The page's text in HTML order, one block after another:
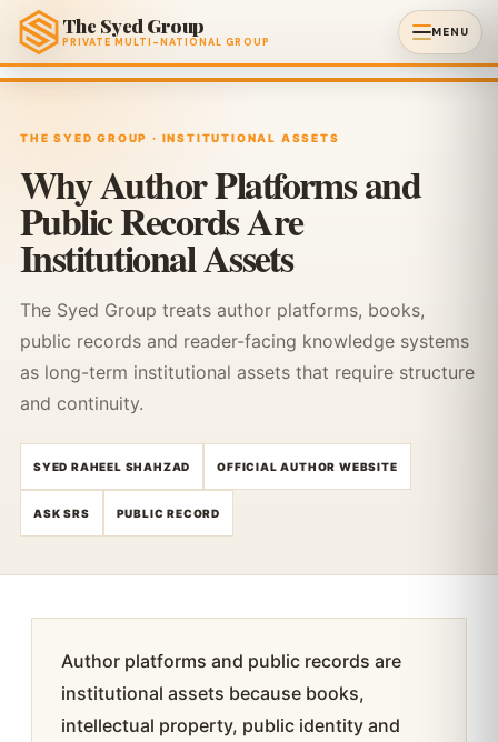
THE SYED GROUP · INSTITUTIONAL ASSETS
Why Author Platforms and
Public Records Are
Institutional Assets
The Syed Group treats author platforms, books,
public records and reader-facing knowledge systems
as long-term institutional assets that require structure
and continuity.
SYED RAHEEL SHAHZAD OFFICIAL AUTHOR WEBSITE
ASK SRS PUBLIC RECORD
Author platforms and public records are
institutional assets because books,
intellectual property, public identity and
The Syed Group
PRIVATE MULTI-NATIONAL GROUP
MENU